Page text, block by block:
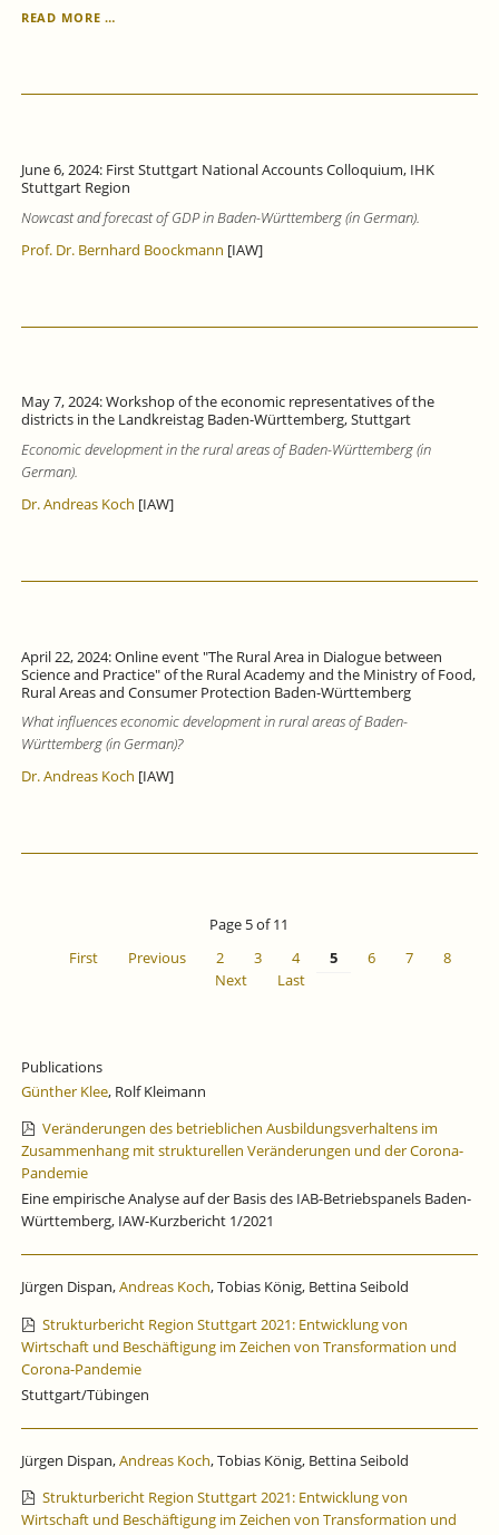
READ MORE …
WEAK
June 6, 2024: First Stuttgart National Accounts Colloquium, IHK
Stuttgart Region
Nowcast and forecast of GDP in Baden-Württemberg (in German).
Prof. Dr. Bernhard Boockmann [IAW]
May 7, 2024: Workshop of the economic representatives of the
districts in the Landkreistag Baden-Württemberg, Stuttgart
Economic development in the rural areas of Baden-Württemberg (in
German).
Dr. Andreas Koch [IAW]
April 22, 2024: Online event "The Rural Area in Dialogue between
Science and Practice" of the Rural Academy and the Ministry of Food,
Rural Areas and Consumer Protection Baden-Württemberg
What influences economic development in rural areas of Baden-
Württemberg (in German)?
Dr. Andreas Koch [IAW]
Page 5 of 11
First
Previous 2 3 4 5 6 7
8
Next
Last
Publications
Günther Klee, Rolf Kleimann
Veränderungen des betrieblichen Ausbildungsverhaltens im
Zusammenhang mit strukturellen Veränderungen und der Corona-
Pandemie
Eine empirische Analyse auf der Basis des IAB-Betriebspanels Baden-
Württemberg, IAW-Kurzbericht 1/2021
Jürgen Dispan,Andreas Koch, Tobias König, Bettina Seibold
Strukturbericht Region Stuttgart 2021: Entwicklung von
Wirtschaft und Beschäftigung im Zeichen von Transformation und
Corona-Pandemie
Stuttgart/Tübingen
Jürgen Dispan,Andreas Koch, Tobias König, Bettina Seibold
Strukturbericht Region Stuttgart 2021: Entwicklung von
Wirtschaft und Beschäftigung im Zeichen von Transformation und